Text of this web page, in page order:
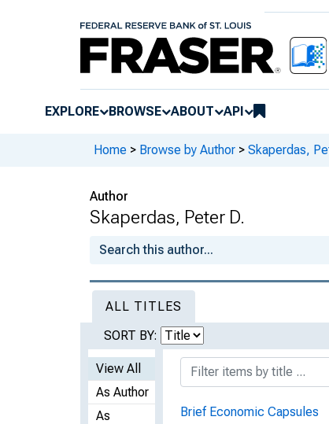
EXPLORE BROWSE ABOUT API
Home > Browse by Author > Skaperdas,
Author
Skaperdas, Peter D.
ALL TITLES
SORT BY:
View All
As Author
As
Brief Economic Capsules